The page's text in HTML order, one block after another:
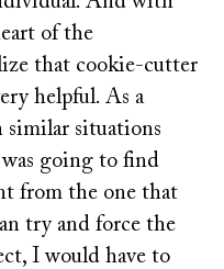
of the
that cookie-cutter
helpful. As a
similar situations
going to find
from the one that
try and force the
I would have to